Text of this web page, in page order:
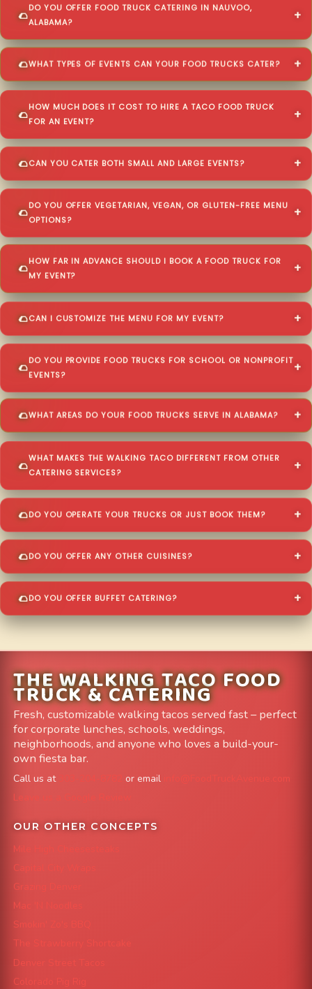
DO YOU OFFER FOOD TRUCK CATERING IN NAUVOO,
ALABAMA?
WHAT TYPES OF EVENTS CAN YOUR FOOD TRUCKS CATER?
HOW MUCH DOES IT COST TO HIRE A TACO FOOD TRUCK
FOR AN EVENT?
CAN YOU CATER BOTH SMALL AND LARGE EVENTS?
DO YOU OFFER VEGETARIAN, VEGAN, OR GLUTEN-FREE MENU
OPTIONS?
HOW FAR IN ADVANCE SHOULD I BOOK A FOOD TRUCK FOR
MY EVENT?
CAN I CUSTOMIZE THE MENU FOR MY EVENT?
DO YOU PROVIDE FOOD TRUCKS FOR SCHOOL OR NONPROFIT
EVENTS?
WHAT AREAS DO YOUR FOOD TRUCKS SERVE IN ALABAMA?
WHAT MAKES THE WALKING TACO DIFFERENT FROM OTHER
CATERING SERVICES?
DO YOU OPERATE YOUR TRUCKS OR JUST BOOK THEM?
DO YOU OFFER ANY OTHER CUISINES?
DO YOU OFFER BUFFET CATERING?
THE WALKING TACO FOOD
TRUCK & CATERING
Fresh, customizable walking tacos served fast – perfect
for corporate lunches, schools, weddings,
neighborhoods, and anyone who loves a build-your-
own fiesta bar.
Call us at or email
info@FoodTruckAvenue.com
Leave us a Google Review
OUR OTHER CONCEPTS
Mile High Cheesesteaks
Capital City Wraps
Grazing Denver
Mac 'N Noodles
Smokin' Zo's BBQ
The Strawberry Shortcake
Denver Street Tacos
Colorado Pig Rig